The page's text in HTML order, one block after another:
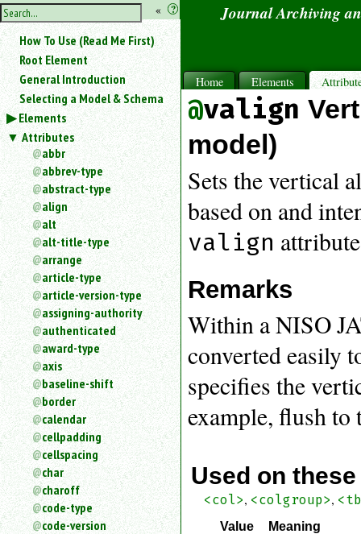
hide
the
sidebar
« ?
Use
«
to
hide
the
navigation
sidebar.
Search
box
instructions:
Use
<
to
search
for
element.
Use
@
to
for
attribute.
%
for
a
parameter
How To Use (Read Me First)
Root Element
General Introduction
Selecting a Model & Schema
Elements
Attributes
abbr
abbrev-type
abstract-type
align
alt
alt-title-type
arrange
article-type
article-version-type
assigning-authority
authenticated
award-type
axis
baseline-shift
border
calendar
cellpadding
cellspacing
char
charoff
code-type
code-version
Journal Archiving
Home Elements
valign
model)
Sets the vertical
based on and
valign
Remarks
Within a NISO
converted easily
specifies the
example, flush to
Used on
<col>, <colgroup>,
Value Meaning